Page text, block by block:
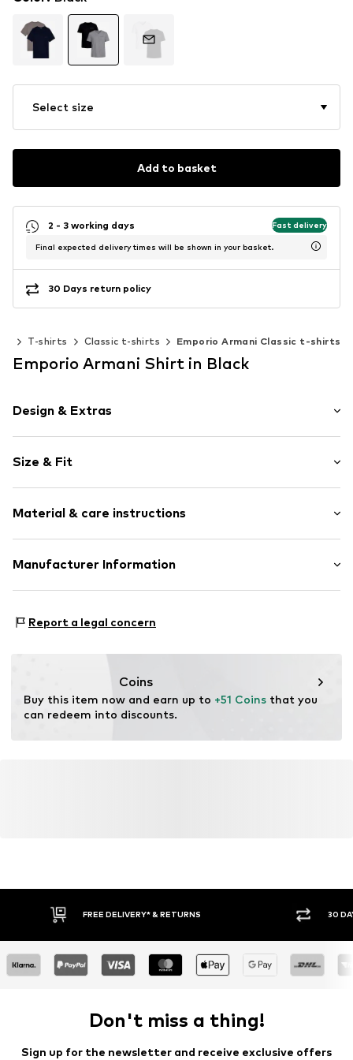
Select size
Add to basket
2 - 3 working days Fast delivery
Final expected delivery times will be shown in your basket.
30 Days return policy
T-shirts Classic t-shirts Emporio Armani Classic t-shirts
Emporio Armani Shirt in Black
Design & Extras
Jersey
V-neck
Item no. EM000392-AF20669-MC496-BlackGrey-S
Size & Fit
Sleeve length: Short sleeve
Length: Normal length
Style fit: Normal fit
Material & care instructions
Upper material: 95% Cotton, 5% Elastane
Manufacturer Information
20121 Milano
Report a legal concern
Coins
Buy this item now and earn up to +51 Coins that you
can redeem into discounts.
FREE DELIVERY* & RETURNS 30
Don't miss a thing!
Sign up for the newsletter and receive exclusive offers